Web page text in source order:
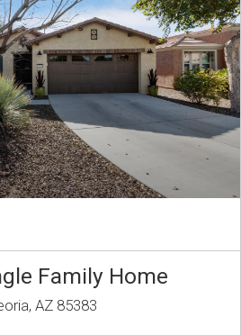
Family Home
AZ 85383